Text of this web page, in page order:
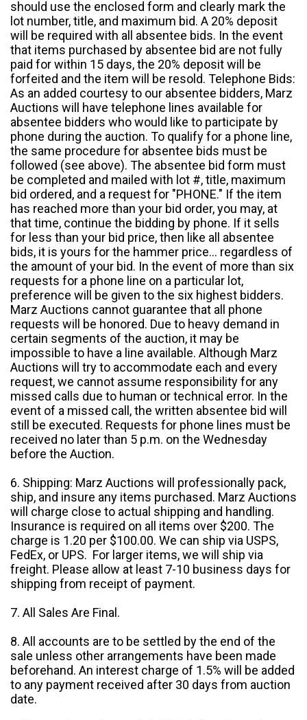
should use the enclosed form and clearly mark the
lot number, title, and maximum bid. A 20% deposit
will be required with all absentee bids. In the event
that items purchased by absentee bid are not fully
paid for within 15 days, the 20% deposit will be
forfeited and the item will be resold. Telephone Bids:
As an added courtesy to our absentee bidders, Marz
Auctions will have telephone lines available for
absentee bidders who would like to participate by
phone during the auction. To qualify for a phone line,
the same procedure for absentee bids must be
followed (see above). The absentee bid form must
be completed and mailed with lot #, title, maximum
bid ordered, and a request for "PHONE." If the item
has reached more than your bid order, you may, at
that time, continue the bidding by phone. If it sells
for less than your bid price, then like all absentee
bids, it is yours for the hammer price... regardless of
the amount of your bid. In the event of more than six
requests for a phone line on a particular lot,
preference will be given to the six highest bidders.
Marz Auctions cannot guarantee that all phone
requests will be honored. Due to heavy demand in
certain segments of the auction, it may be
impossible to have a line available. Although Marz
Auctions will try to accommodate each and every
request, we cannot assume responsibility for any
missed calls due to human or technical error. In the
event of a missed call, the written absentee bid will
still be executed. Requests for phone lines must be
received no later than 5 p.m. on the Wednesday
before the Auction.
6. Shipping: Marz Auctions will professionally pack,
ship, and insure any items purchased. Marz Auctions
will charge close to actual shipping and handling.
Insurance is required on all items over $200. The
charge is 1.20 per $100.00. We can ship via USPS,
FedEx, or UPS. For larger items, we will ship via
freight. Please allow at least 7-10 business days for
shipping from receipt of payment.
7. All Sales Are Final.
8. All accounts are to be settled by the end of the
sale unless other arrangements have been made
beforehand. An interest charge of 1.5% will be added
to any payment received after 30 days from auction
date.